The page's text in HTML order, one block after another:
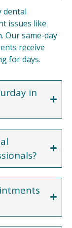
dental
issues like
Our same-day
receive
for days.
in